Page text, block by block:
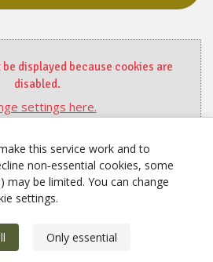
displayed because cookies are
disabled.
settings here.
this service work and to
non‑essential cookies, some
may be limited. You can change
settings.
Only essential